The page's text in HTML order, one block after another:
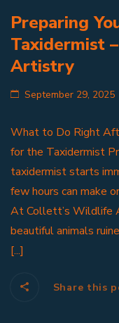
Preparing
Taxidermist
Artistry
September 29, 2025
What to Do Right
for the Taxidermist
taxidermist starts
few hours can make
At Collett’s Wildlife
beautiful animals
[...]
Share this